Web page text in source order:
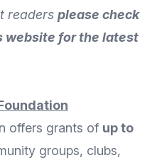
readers please check
website for the latest
offers grants of up to
groups, clubs,